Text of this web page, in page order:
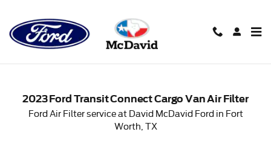
2023 Ford Transit Connect Cargo Van Air Filter
Ford Air Filter service at David McDavid Ford in Fort
Worth, TX